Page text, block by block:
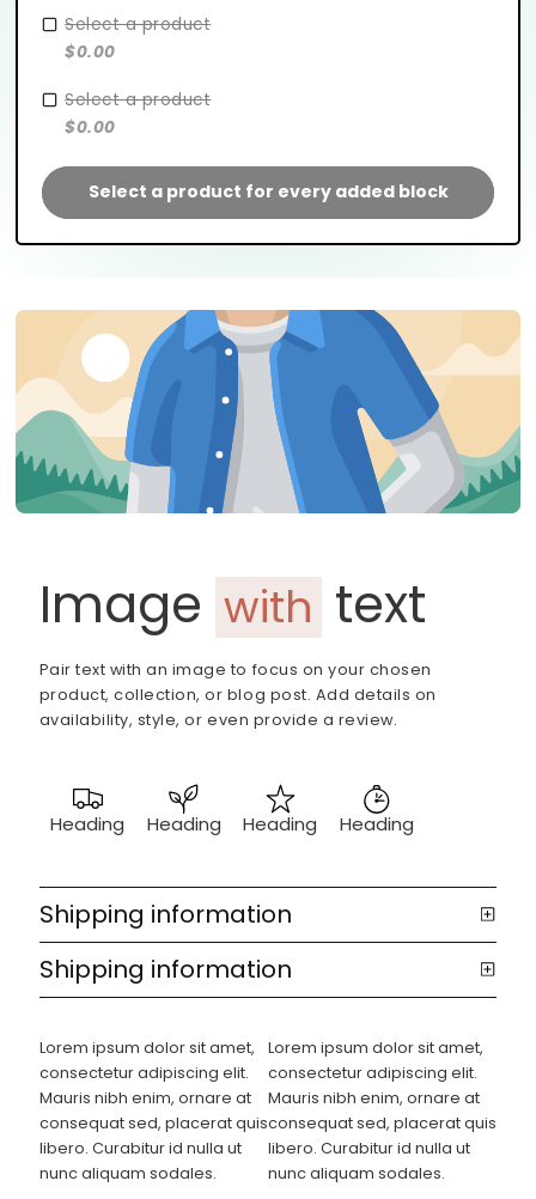
Select a product
$0.00
Select a product
$0.00
Select a product for every added block
Image with text
Pair text with an image to focus on your chosen
product, collection, or blog post. Add details on
availability, style, or even provide a review.
Heading Heading Heading Heading
Shipping information
Shipping information
Lorem ipsum dolor sit amet,
consectetur adipiscing elit.
Mauris nibh enim, ornare at
consequat sed, placerat quis
libero. Curabitur id nulla ut
nunc aliquam sodales.
Lorem ipsum dolor sit amet,
consectetur adipiscing elit.
Mauris nibh enim, ornare at
consequat sed, placerat quis
libero. Curabitur id nulla ut
nunc aliquam sodales.